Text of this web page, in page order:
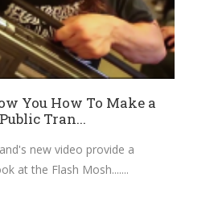
You How To Make a
Tran...
new video provide a
at the Flash Mosh....